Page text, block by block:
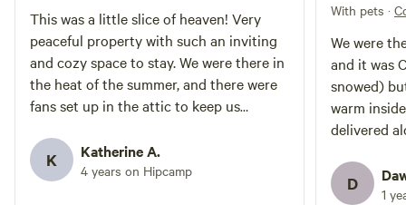
with a book, or cuddling by the
fire. See property listing for
multiple photos and details. The
barn is situated towards the
middle/back of our property and
your loft is completely private
with its own fire pit and
Adirondacks. Connect with
nature. We hope to have you stay
This was a little slice of heaven! Very
peaceful property with such an inviting
and cozy space to stay. We were there in
the heat of the summer, and there were
fans set up in the attic to keep us
delicious!
K Katherine A.
4 years on Hipcamp
With pets ·
We were
and it was
snowed) but the barn was so cozy and
warm
delivered
to reach
but we
D 1